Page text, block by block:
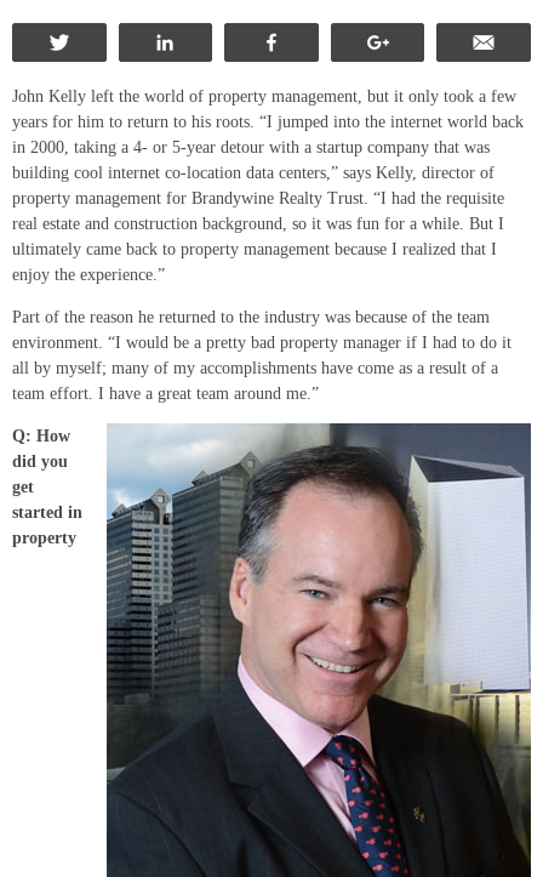
John Kelly left the world of property management, but it only took a few
years for him to return to his roots. “I jumped into the internet world back
in 2000, taking a 4- or 5-year detour with a startup company that was
building cool internet co-location data centers,” says Kelly, director of
property management for Brandywine Realty Trust. “I had the requisite
real estate and construction background, so it was fun for a while. But I
ultimately came back to property management because I realized that I
enjoy the experience.”
Part of the reason he returned to the industry was because of the team
environment. “I would be a pretty bad property manager if I had to do it
all by myself; many of my accomplishments have come as a result of a
team effort. I have a great team around me.”
Q: How
did you
get
started in
property